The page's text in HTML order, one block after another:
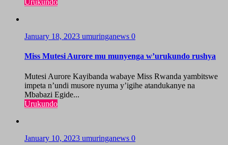
Urukundo
January 18, 2023 umuringanews 0
Miss Mutesi Aurore mu munyenga w’urukundo rushya
Mutesi Aurore Kayibanda wabaye Miss Rwanda yambitswe
impeta n’undi musore nyuma y’igihe atandukanye na
Mbabazi Egide...
Urukundo
January 10, 2023 umuringanews 0